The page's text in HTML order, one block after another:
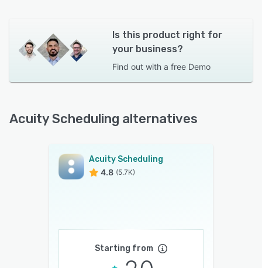
Is this product right for
your business?
Find out with a free Demo
Acuity Scheduling alternatives
Acuity Scheduling
4.8 (5.7K)
Starting from